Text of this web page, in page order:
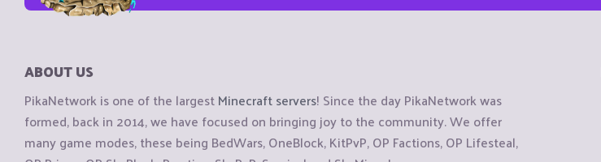
ABOUT US
PikaNetwork is one of the largestMinecraft servers! Since the day PikaNetwork was
formed, back in 2014, we have focused on bringing joy to the community. We offer
many game modes, these being BedWars, OneBlock, KitPvP, OP Factions, OP Lifesteal,